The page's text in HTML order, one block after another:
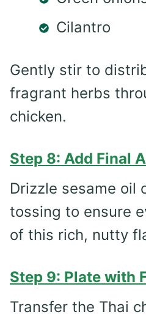
Cilantro
Gently stir to
fragrant herbs
chicken.
Step 8: Add Final
Drizzle sesame oil
tossing to ensure
of this rich, nutty
Step 9: Plate with
Transfer the Thai